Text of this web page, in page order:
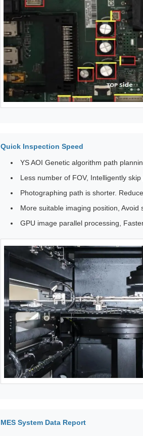
Quick Inspection Speed
YS AOI Genetic algorithm path
Less number of FOV, Intelligently
Photographing path is shorter.
More suitable imaging position, Avoid
GPU image parallel processing,
MES System Data Report